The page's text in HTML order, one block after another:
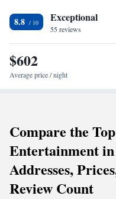
8.8 Exceptional
55 reviews
$602
Average price / night
Compare the
Entertainment
Addresses,
Review Count